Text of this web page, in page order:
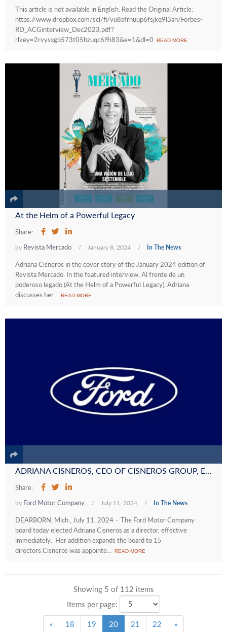
This article is not available in English. Read the Original Article:
https://www.dropbox.com/scl/fi/vu8sfrhuup6fsjkq9l3an/Forbes-
RD_ACGinterview_Dec2023.pdf?
rlkey=2rvysxgb573t05hzuqc6l9i83&e=1&dl=0
READ MORE
At the Helm of a Powerful Legacy
Share:
by Revista Mercado / January 8, 2024 / In The News
Adriana Cisneros in the cover story of the January 2024 edition of
Revista Mercado. In the featured interview, Al frente de un
poderoso legado (At the Helm of a Powerful Legacy), Adriana
discusses her... READ MORE
Share:
by Ford Motor Company / July 11, 2024 / In The News
DEARBORN, Mich., July 11, 2024 – The Ford Motor Company
board today elected Adriana Cisneros as a director, effective
immediately. Her addition expands the board to 15
directors.Cisneros was appointe...
READ MORE
Showing 5 of 112 items
Items per page:
« 18 19 20 21 22 »